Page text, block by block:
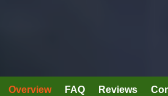
Overview FAQ Reviews